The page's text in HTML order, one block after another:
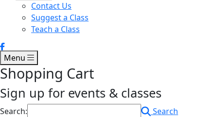
Contact Us
Suggest a Class
Teach a Class
Menu
Shopping Cart
Sign up for events & classes
Search:
Search